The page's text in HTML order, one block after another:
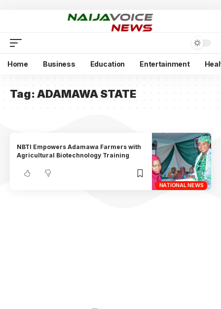
Home Business Education Entertainment
Tag:ADAMAWA STATE
NATIONAL NEWS
NBTI Empowers Adamawa Farmers with
Agricultural Biotechnology Training